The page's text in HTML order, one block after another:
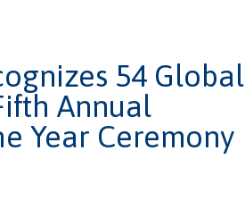
54 Global
Annual
Year Ceremony